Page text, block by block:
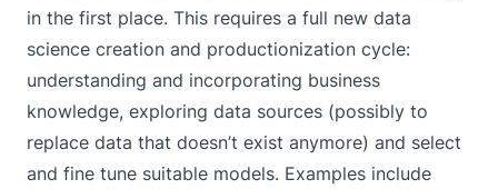
in the first place. This requires a full new data
science creation and productionization cycle:
understanding and incorporating business
knowledge, exploring data sources (possibly to
replace data that doesn’t exist anymore) and select
and fine tune suitable models. Examples include